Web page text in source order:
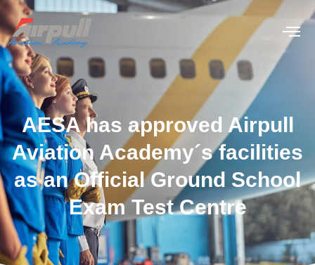
AESA has approved Airpull
Aviation Academy´s facilities
as an Official Ground School
Exam Test Centre